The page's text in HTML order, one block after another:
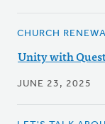
CHURCH
Unity with
JUNE 23, 2025